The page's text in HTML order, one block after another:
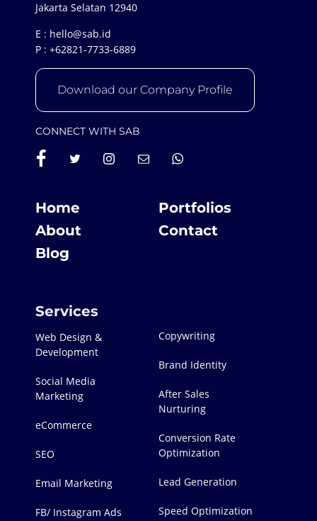
Jakarta Selatan 12940
E : hello@sab.id
P : +62821-7733-6889
Download our Company Profile
CONNECT WITH SAB
Home
Portfolios
About
Contact
Blog
Services
Web Design &
Development
Social Media
Marketing
eCommerce
SEO
Email Marketing
FB/ Instagram Ads
Copywriting
Brand Identity
After Sales
Nurturing
Conversion Rate
Optimization
Lead Generation
Speed Optimization